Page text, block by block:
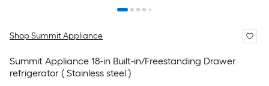
Shop Summit Appliance
Summit Appliance 18-in Built-in/Freestanding Drawer
refrigerator ( Stainless steel )